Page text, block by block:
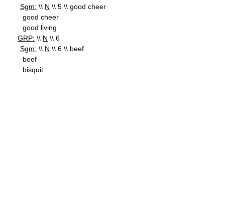
Sgm: \\ N \\ 5 \\ good cheer
good cheer
good living
GRP: \\ N \\ 6
Sgm: \\ N \\ 6 \\ beef
beef
bisquit